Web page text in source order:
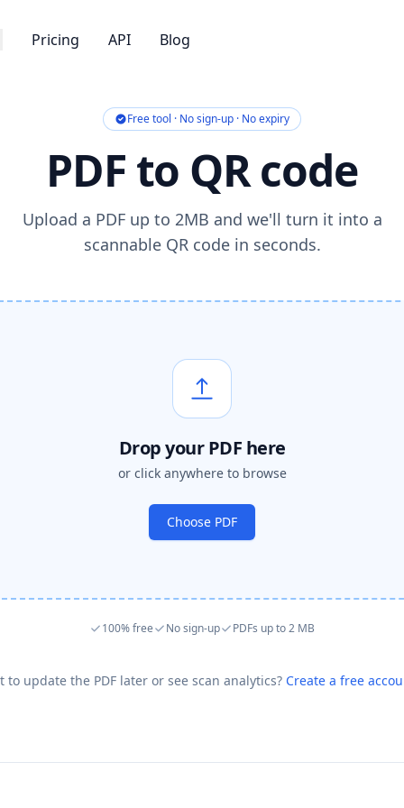
Pricing API Blog
Free tool · No sign-up · No expiry
PDF to QR code
Upload a PDF up to 2MB and we'll turn it into a
scannable QR code in seconds.
Drop your PDF here
or click anywhere to browse
Choose PDF
100% free No sign-up PDFs up to 2 MB
to update the PDF later or see scan analytics? Create a free